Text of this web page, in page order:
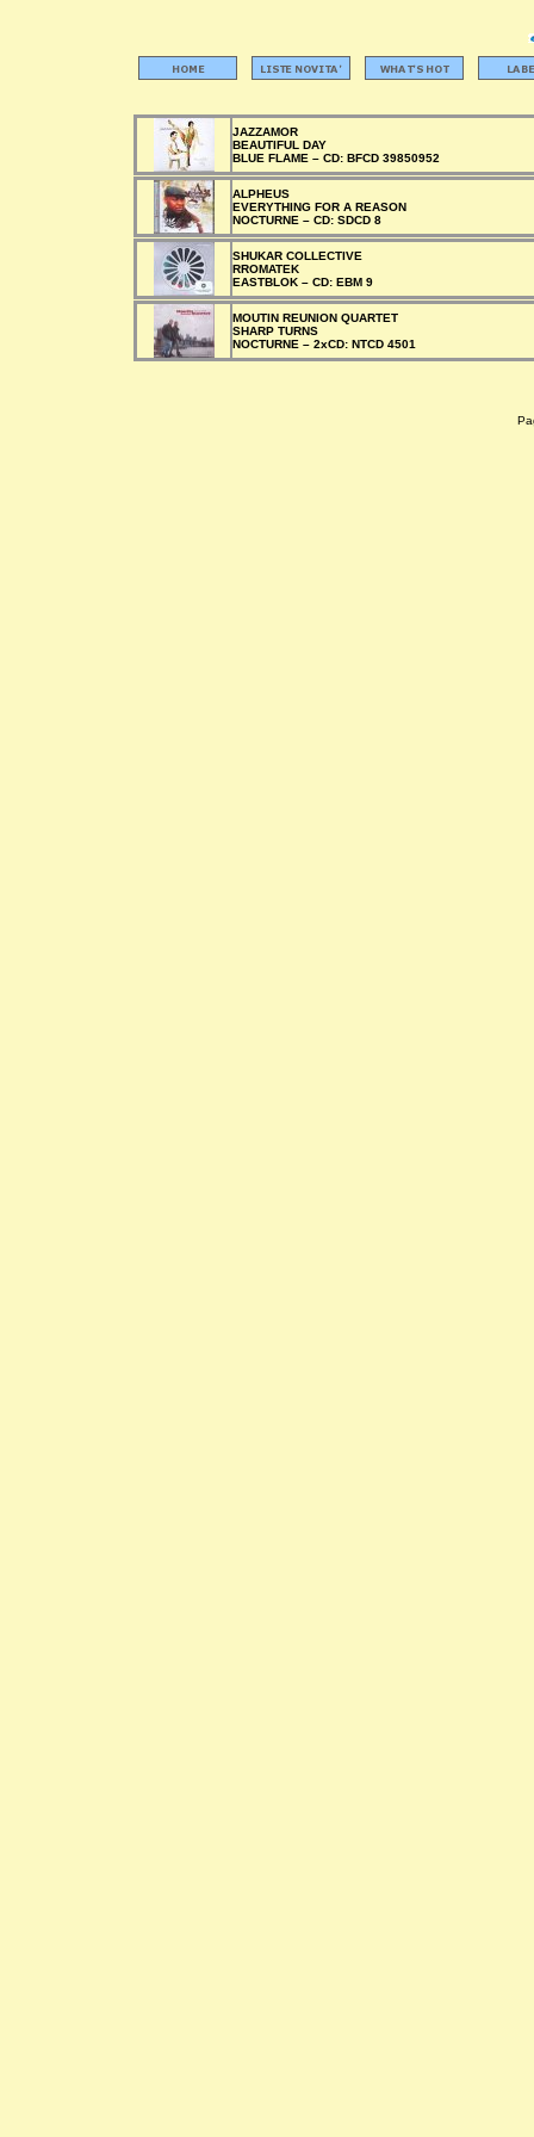
JAZZAMOR
BEAUTIFUL DAY
BLUE FLAME – CD: BFCD 39850952
ALPHEUS
EVERYTHING FOR A REASON
NOCTURNE – CD: SDCD 8
SHUKAR COLLECTIVE
RROMATEK
EASTBLOK – CD: EBM 9
MOUTIN REUNION QUARTET
SHARP TURNS
NOCTURNE – 2xCD: NTCD 4501